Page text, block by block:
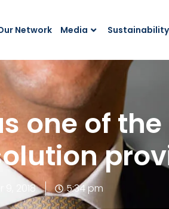
Network Media Sustainability
one of
9, 2018 5:34 pm